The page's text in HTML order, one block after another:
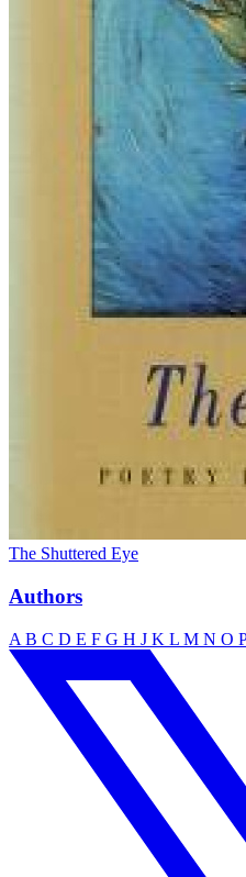
The Shuttered Eye
Authors
A B C D E F G H J K L M N O